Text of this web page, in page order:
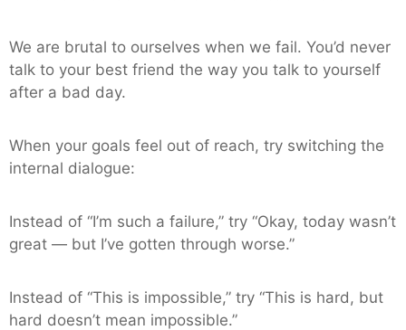
We are brutal to ourselves when we fail. You’d never
talk to your best friend the way you talk to yourself
after a bad day.
When your goals feel out of reach, try switching the
internal dialogue:
Instead of “I’m such a failure,” try “Okay, today wasn’t
great — but I’ve gotten through worse.”
Instead of “This is impossible,” try “This is hard, but
hard doesn’t mean impossible.”